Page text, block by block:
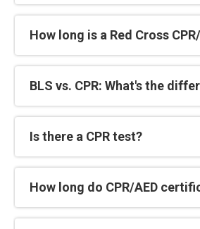
How long is a Red Cross
BLS vs. CPR: What's the
Is there a CPR test?
How long do CPR/AED